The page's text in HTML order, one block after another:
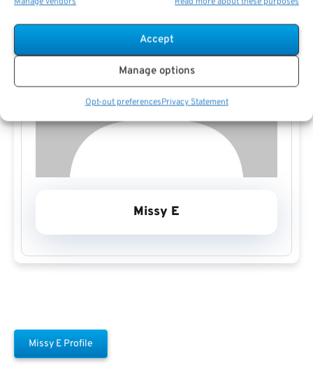
Accept
Manage options
Opt-out preferencesPrivacy Statement
Missy E
Missy E Profile